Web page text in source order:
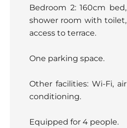
Bedroom 2: 160cm bed,
shower room with toilet,
access to terrace.
One parking space.
Other facilities: Wi-Fi, air
conditioning.
Equipped for 4 people.